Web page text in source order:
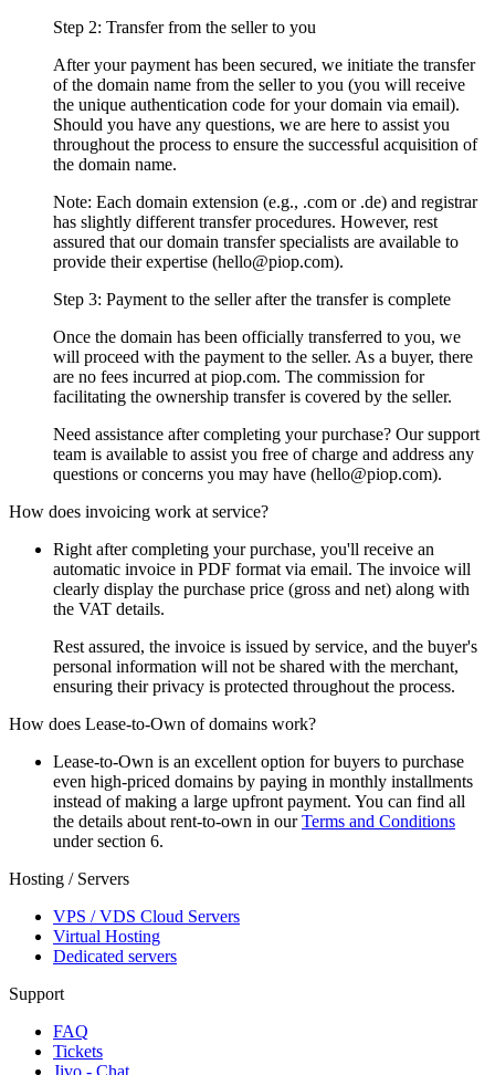
Step 2: Transfer from the seller to you
After your payment has been secured, we initiate the transfer
of the domain name from the seller to you (you will receive
the unique authentication code for your domain via email).
Should you have any questions, we are here to assist you
throughout the process to ensure the successful acquisition of
the domain name.
Note: Each domain extension (e.g., .com or .de) and registrar
has slightly different transfer procedures. However, rest
assured that our domain transfer specialists are available to
provide their expertise (hello@piop.com).
Step 3: Payment to the seller after the transfer is complete
Once the domain has been officially transferred to you, we
will proceed with the payment to the seller. As a buyer, there
are no fees incurred at piop.com. The commission for
facilitating the ownership transfer is covered by the seller.
Need assistance after completing your purchase? Our support
team is available to assist you free of charge and address any
questions or concerns you may have (hello@piop.com).
How does invoicing work at service?
Right after completing your purchase, you'll receive an
automatic invoice in PDF format via email. The invoice will
clearly display the purchase price (gross and net) along with
the VAT details.
Rest assured, the invoice is issued by service, and the buyer's
personal information will not be shared with the merchant,
ensuring their privacy is protected throughout the process.
How does Lease-to-Own of domains work?
Lease-to-Own is an excellent option for buyers to purchase
even high-priced domains by paying in monthly installments
instead of making a large upfront payment. You can find all
the details about rent-to-own in ourTerms and Conditions
under section 6.
Hosting / Servers
VPS / VDS Cloud Servers
Virtual Hosting
Dedicated servers
Support
FAQ
Tickets
Jivo - Chat